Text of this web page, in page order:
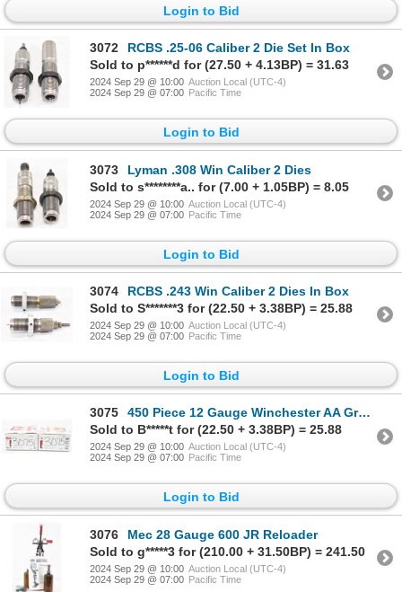
Login to Bid
3072
RCBS .25-06 Caliber 2 Die Set In Box
Sold to p******d for (27.50 + 4.13BP) = 31.63
2024 Sep 29 @ 10:00 Auction Local (UTC-4)
2024 Sep 29 @ 07:00 Pacific Time
Login to Bid
3073
Lyman .308 Win Caliber 2 Dies
Sold to s********a.. for (7.00 + 1.05BP) = 8.05
2024 Sep 29 @ 10:00 Auction Local (UTC-4)
2024 Sep 29 @ 07:00 Pacific Time
Login to Bid
3074
RCBS .243 Win Caliber 2 Dies In Box
Sold to S*******3 for (22.50 + 3.38BP) = 25.88
2024 Sep 29 @ 10:00 Auction Local (UTC-4)
2024 Sep 29 @ 07:00 Pacific Time
Login to Bid
3075
450 Piece 12 Gauge Winchester AA Grey Hulls
Sold to B*****t for (22.50 + 3.38BP) = 25.88
2024 Sep 29 @ 10:00 Auction Local (UTC-4)
2024 Sep 29 @ 07:00 Pacific Time
Login to Bid
3076
Mec 28 Gauge 600 JR Reloader
Sold to g*****3 for (210.00 + 31.50BP) = 241.50
2024 Sep 29 @ 10:00 Auction Local (UTC-4)
2024 Sep 29 @ 07:00 Pacific Time